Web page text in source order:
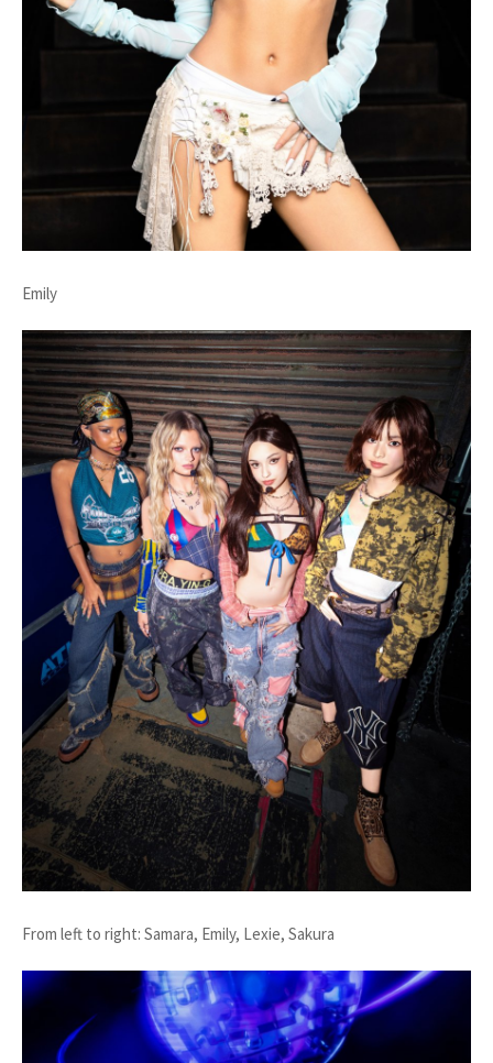
Emily
From left to right: Samara, Emily, Lexie, Sakura